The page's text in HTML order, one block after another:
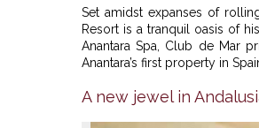
Set amidst expanses of
Resort is a tranquil oasis of
Anantara Spa, Club de Mar
Anantara’s first property in
A new jewel in